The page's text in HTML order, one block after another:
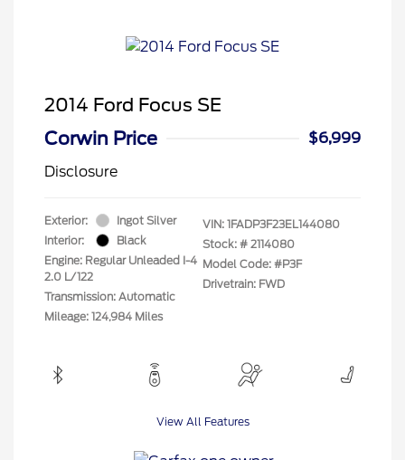
2014 Ford Focus SE
Corwin Price
$6,999
Disclosure
Exterior:
Ingot Silver
Interior:
Black
Engine: Regular Unleaded I-4
2.0 L/122
Transmission: Automatic
Mileage: 124,984 Miles
VIN: 1FADP3F23EL144080
Stock: # 2114080
Model Code: #P3F
Drivetrain: FWD
View All Features